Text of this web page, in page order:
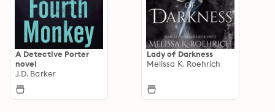
A Detective Porter
novel
J.D. Barker
Lady of Darkness
Melissa K. Roehrich